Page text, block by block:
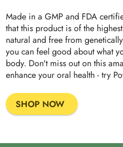
Made in a GMP and FDA
that this product is of the
natural and free from
you can feel good about what
body. Don't miss out on this
enhance your oral health - try
SHOP NOW